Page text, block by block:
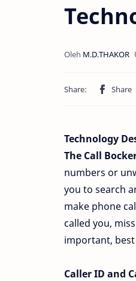
Technology
The Call
numbers or
you to search
make phone
called you,
important,
Caller ID and